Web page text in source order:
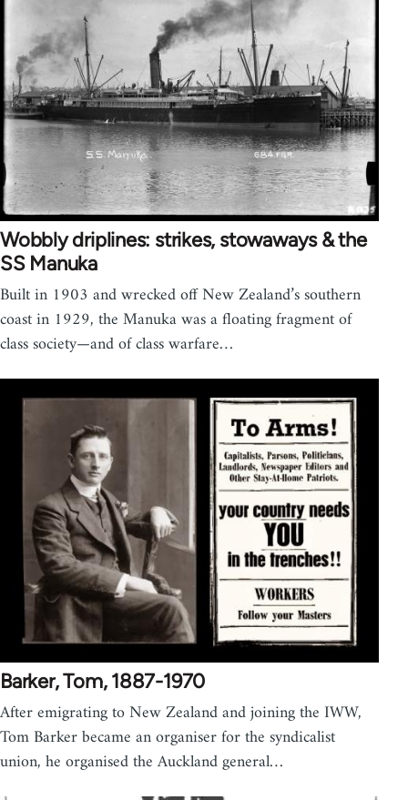
Wobbly driplines: strikes, stowaways & the
SS Manuka
Built in 1903 and wrecked off New Zealand’s southern
coast in 1929, the Manuka was a floating fragment of
class society—and of class warfare…
Barker, Tom, 1887-1970
After emigrating to New Zealand and joining the IWW,
Tom Barker became an organiser for the syndicalist
union, he organised the Auckland general…